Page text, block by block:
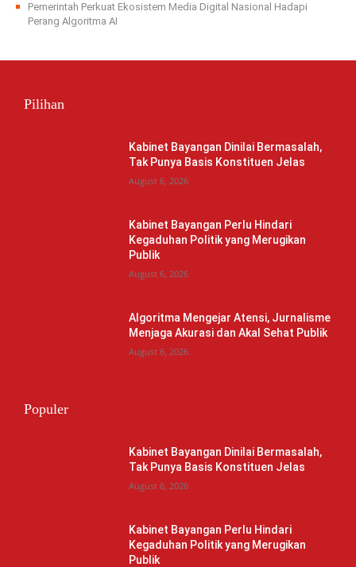
Pemerintah Perkuat Ekosistem Media Digital Nasional Hadapi
Perang Algoritma AI
Pilihan
Kabinet Bayangan Dinilai Bermasalah,
Tak Punya Basis Konstituen Jelas
August 6, 2026
Kabinet Bayangan Perlu Hindari
Kegaduhan Politik yang Merugikan
Publik
August 6, 2026
Algoritma Mengejar Atensi, Jurnalisme
Menjaga Akurasi dan Akal Sehat Publik
August 6, 2026
Populer
Kabinet Bayangan Dinilai Bermasalah,
Tak Punya Basis Konstituen Jelas
August 6, 2026
Kabinet Bayangan Perlu Hindari
Kegaduhan Politik yang Merugikan
Publik